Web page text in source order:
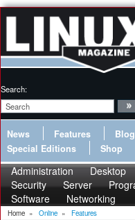
Search:
News Features
Special Editions
Shop
Administration Desktop
Security
Server
Software
Networking
Home » Online » Features